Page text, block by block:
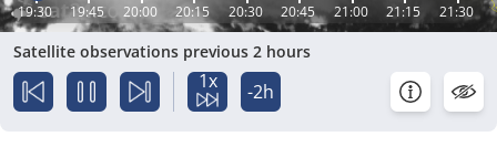
19:30 19:45 20:00 20:15 20:30 20:45 21:00 21:15 21:30
Satellite observations previous 2 hours
1x -2h